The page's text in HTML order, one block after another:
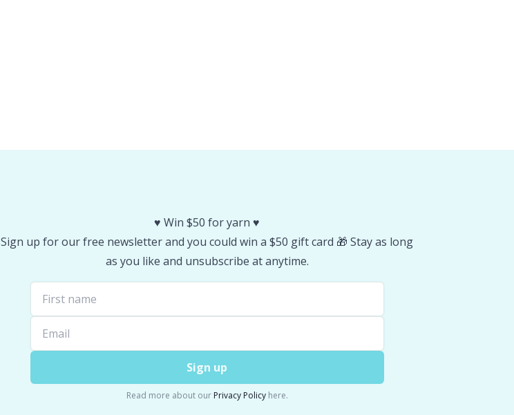
♥️ Win $50 for yarn ♥️
Sign up for our free newsletter and you could win a $50 gift card 🎁 Stay as long
as you like and unsubscribe at anytime.
Sign up
Read more about our Privacy Policyhere.